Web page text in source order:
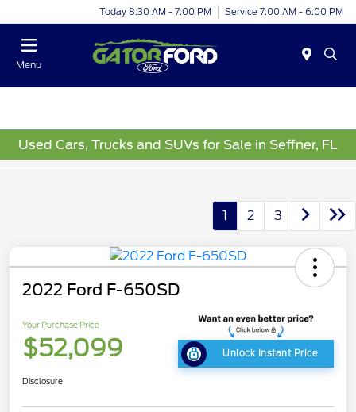
Today 8:30 AM - 7:00 PM Service 7:00 AM - 6:00 PM
Menu
Used Cars, Trucks and SUVs for Sale in Seffner, FL
1 2 3
2022 Ford F-650SD
Your Purchase Price
$52,099 Unlock Instant Price
Disclosure